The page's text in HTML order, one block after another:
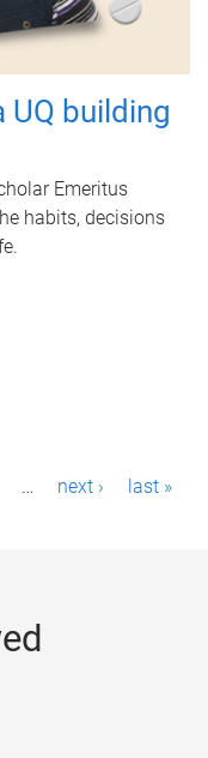
UQ building
Emeritus
habits, decisions
… next › last »